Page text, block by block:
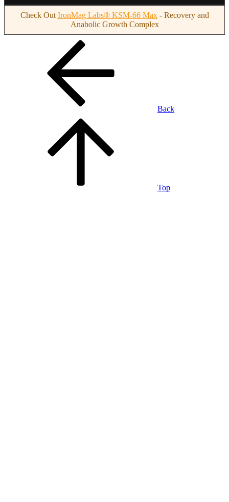
Check Out IronMag Labs® KSM-66 Max- Recovery and
Anabolic Growth Complex
Back
Top